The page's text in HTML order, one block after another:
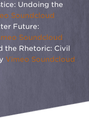
Undoing the
Soundcloud
Future:
Soundcloud
the Rhetoric: Civil
Vimeo Soundcloud